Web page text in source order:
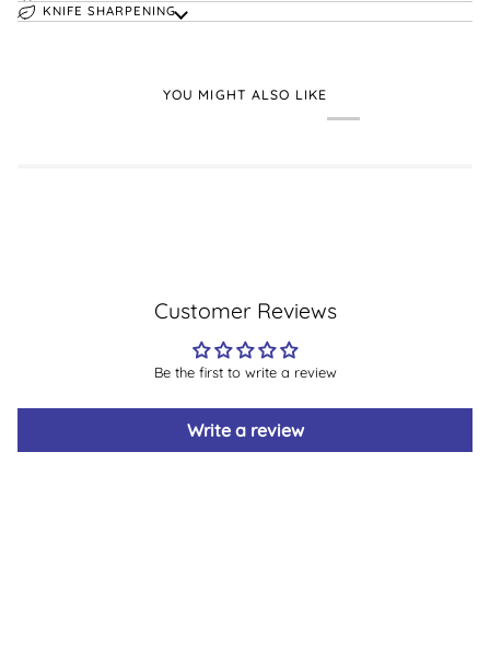
KNIFE SHARPENING
YOU MIGHT ALSO LIKE
Customer Reviews
Be the first to write a review
Write a review